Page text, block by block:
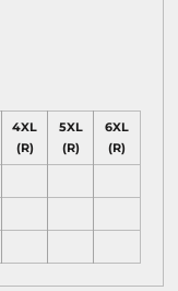
4XL
(R)
5XL
(R)
6XL
(R)